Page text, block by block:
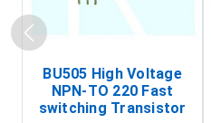
BU505 High Voltage
NPN-TO 220 Fast
switching Transistor